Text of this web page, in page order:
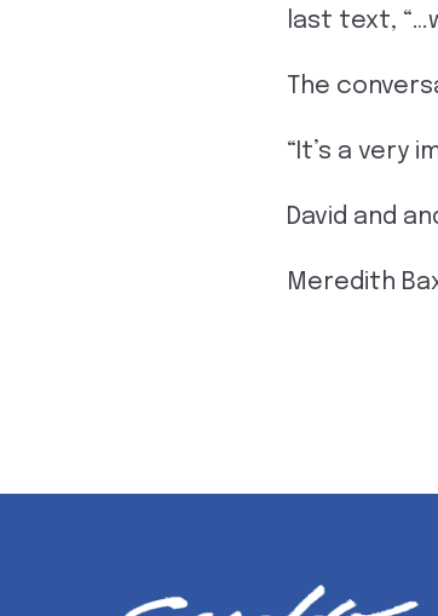
last text,
The
“It’s a very
David and
Meredith